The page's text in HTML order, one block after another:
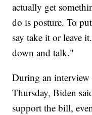
actually get
do is posture. To
say take it or leave
down and talk."
During an interview
Thursday, Biden
support the bill,